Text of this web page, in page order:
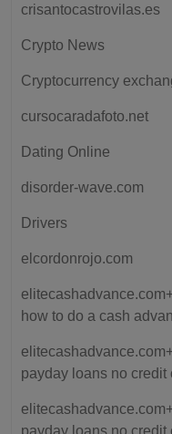
crisantocastrovilas.es
Crypto News
Cryptocurrency
cursocaradafoto.net
Dating Online
disorder-wave.com
Drivers
elcordonrojo.com
how to do a cash
payday loans no credit
payday loans no credit